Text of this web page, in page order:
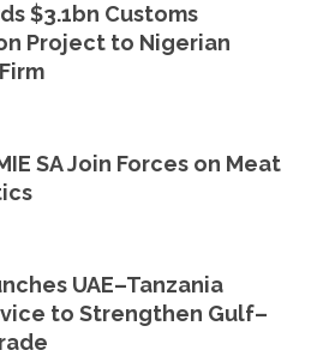
$3.1bn Customs
Project to Nigerian
SA Join Forces on Meat
UAE–Tanzania
to Strengthen Gulf–